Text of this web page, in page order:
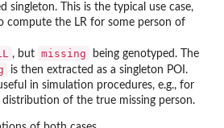
singleton. This is the typical use case,
compute the LR for some person of
, but missing
being genotyped. The
is then extracted as a singleton POI.
in simulation procedures, e.g., for
of the true missing person.